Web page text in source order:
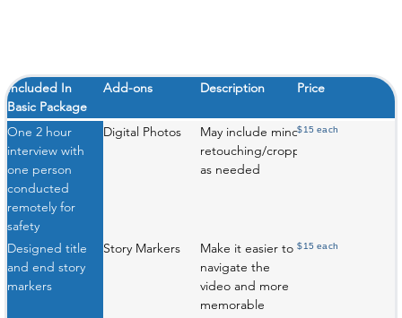
Included In
Basic Package
Add-ons Description Price
One 2 hour
interview with
one person
conducted
remotely for
safety
Digital Photos
May include minor
retouching/cropping
as needed
$15 each
Designed title
and end story
markers
Story Markers
Make it easier to
navigate the
video and more
memorable
$15 each